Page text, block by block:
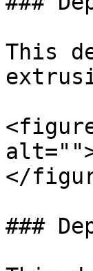
This
</
###